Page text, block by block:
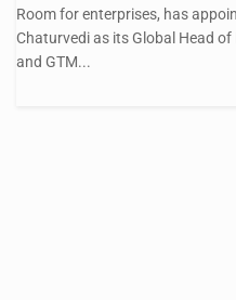
Room for enterprises, has
Chaturvedi as its Global Head
and GTM...